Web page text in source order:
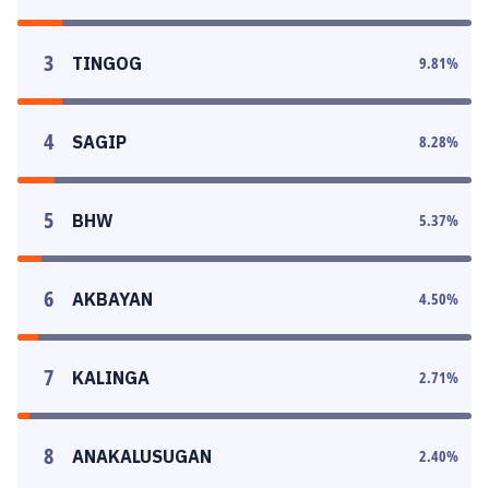
3 TINGOG 9.81%
4 SAGIP 8.28%
5 BHW 5.37%
6 AKBAYAN 4.50%
7 KALINGA 2.71%
8 ANAKALUSUGAN 2.40%